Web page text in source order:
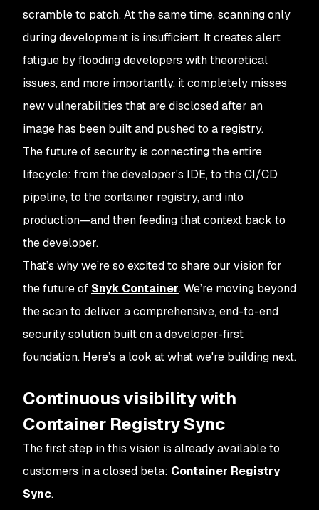
scramble to patch. At the same time, scanningonly
during development is insufficient. It creates alert
fatigue by flooding developers with theoretical
issues, and more importantly, it completely misses
new vulnerabilities that are disclosedafter an
image has been built and pushed to a registry.
The future of security is connecting the entire
lifecycle: from the developer's IDE, to the CI/CD
pipeline, to the container registry, and into
production—and then feeding that context back to
the developer.
That’s why we’re so excited to share our vision for
the future of Snyk Container. We’re moving beyond
the scan to deliver a comprehensive, end-to-end
security solution built on a developer-first
foundation. Here’s a look at what we're building next.
Continuous visibility with
Container Registry Sync
The first step in this vision is already available to
customers in a closed beta: Container Registry
Sync.